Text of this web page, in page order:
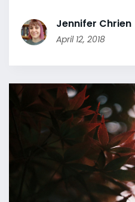
Jennifer Chrien
April 12, 2018